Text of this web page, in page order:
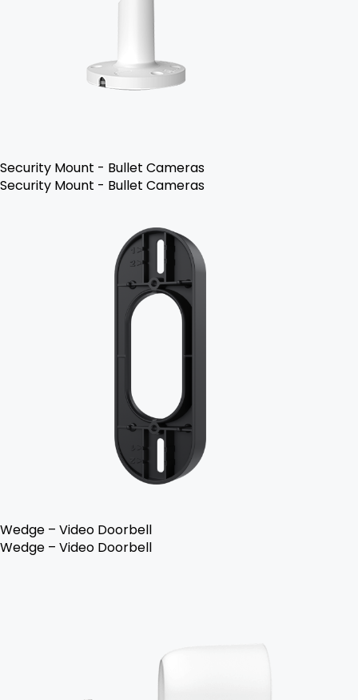
Security Mount - Bullet Cameras
Security Mount - Bullet Cameras
Wedge – Video Doorbell
Wedge – Video Doorbell